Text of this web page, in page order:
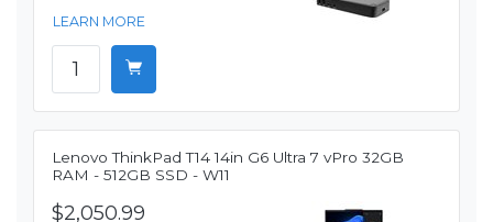
LEARN MORE
Lenovo ThinkPad T14 14in G6 Ultra 7 vPro 32GB
RAM - 512GB SSD - W11
$2,050.99